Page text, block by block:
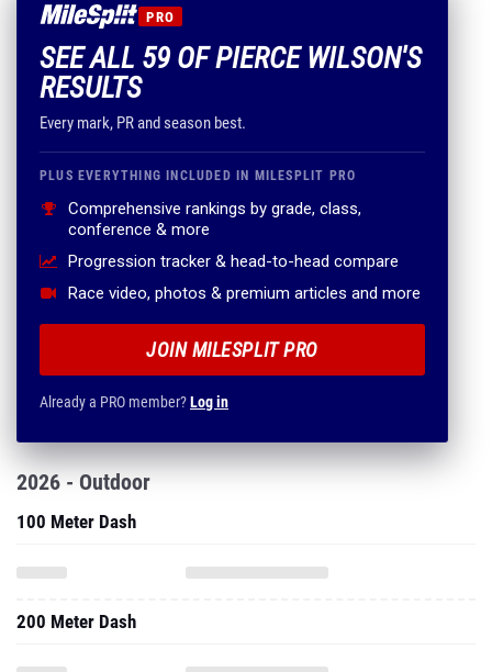
PRO
SEE ALL 59 OF PIERCE WILSON'S
RESULTS
Every mark, PR and season best.
PLUS EVERYTHING INCLUDED IN MILESPLIT PRO
Comprehensive rankings by grade, class,
conference & more
Progression tracker & head-to-head compare
Race video, photos & premium articles and more
JOIN MILESPLIT PRO
Already a PRO member?Log in
2026 - Outdoor
100 Meter Dash
200 Meter Dash